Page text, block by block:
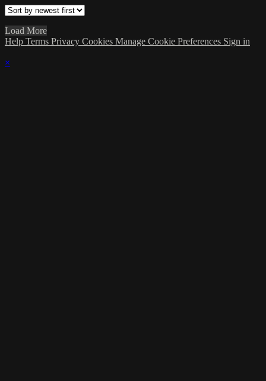
Load More
Help Terms Privacy Cookies Manage Cookie Preferences Sign in
×